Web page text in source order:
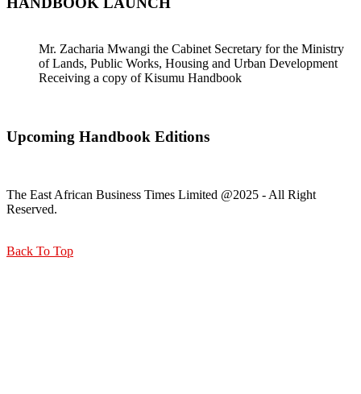
Mr. Zacharia Mwangi the Cabinet Secretary for the Ministry
of Lands, Public Works, Housing and Urban Development
Receiving a copy of Kisumu Handbook
Upcoming Handbook Editions
The East African Business Times Limited @2025 - All Right
Reserved.
Back To Top